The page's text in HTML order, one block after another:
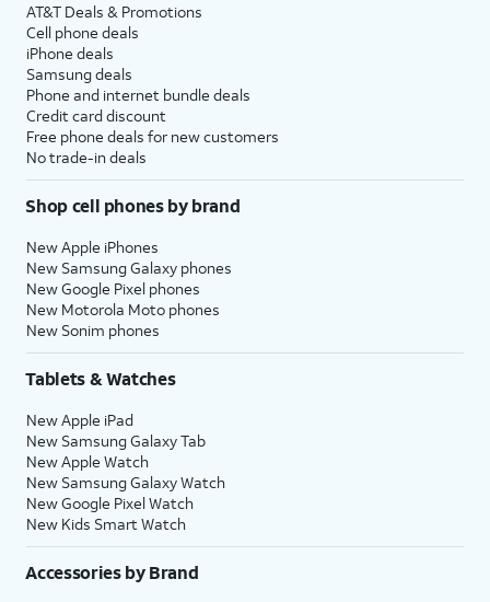
AT&T Deals & Promotions
Cell phone deals
iPhone deals
Samsung deals
Phone and internet bundle deals
Credit card discount
Free phone deals for new customers
No trade-in deals
Shop cell phones by brand
New Apple iPhones
New Samsung Galaxy phones
New Google Pixel phones
New Motorola Moto phones
New Sonim phones
Tablets & Watches
New Apple iPad
New Samsung Galaxy Tab
New Apple Watch
New Samsung Galaxy Watch
New Google Pixel Watch
New Kids Smart Watch
Accessories by Brand